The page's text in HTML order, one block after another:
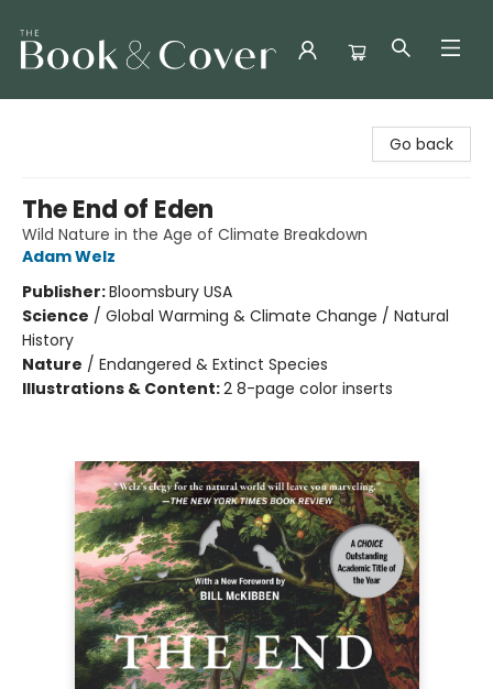
Go back
The End of Eden
Wild Nature in the Age of Climate Breakdown
Adam Welz
Publisher:Bloomsbury USA
Science / Global Warming & Climate Change / Natural
History
Nature / Endangered & Extinct Species
Illustrations & Content:2 8-page color inserts